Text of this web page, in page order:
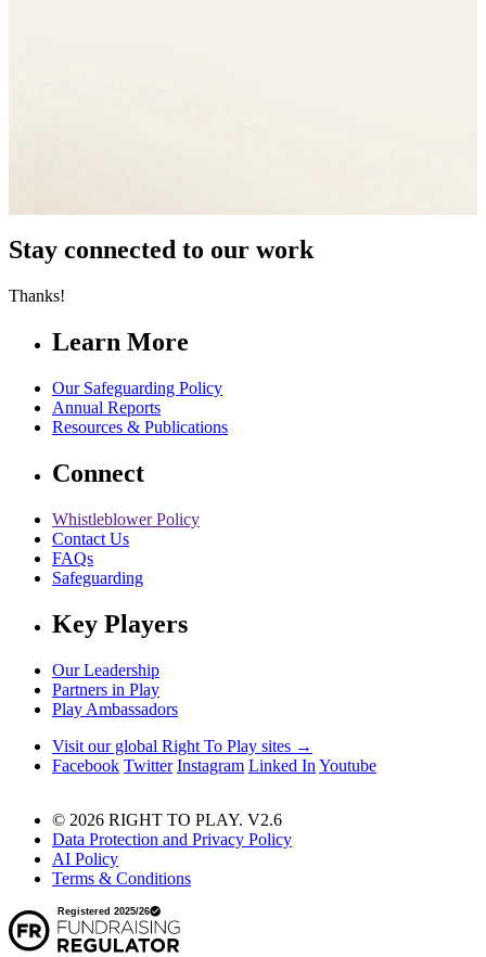
Stay connected to our work
Thanks!
Learn More
Our Safeguarding Policy
Annual Reports
Resources & Publications
Connect
Whistleblower Policy
Contact Us
FAQs
Safeguarding
Key Players
Our Leadership
Partners in Play
Play Ambassadors
Visit our global Right To Play sites →
Facebook Twitter Instagram Linked In Youtube
© 2026 RIGHT TO PLAY. V2.6
Data Protection and Privacy Policy
AI Policy
Terms & Conditions